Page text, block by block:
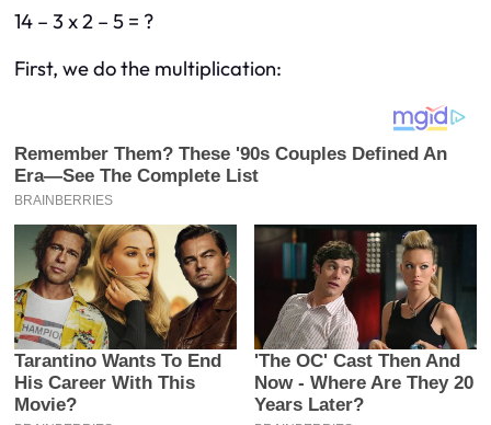
14 – 3 x 2 – 5 = ?
First, we do the multiplication: